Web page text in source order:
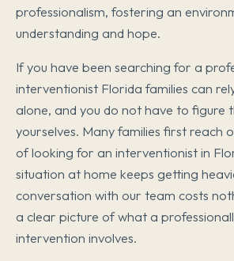
professionalism, fostering an
understanding and hope.
If you have been searching for a
interventionist Florida families can
alone, and you do not have to figure
yourselves. Many families first reach
of looking for an interventionist in
situation at home keeps getting
conversation with our team costs
a clear picture of what a
intervention involves.